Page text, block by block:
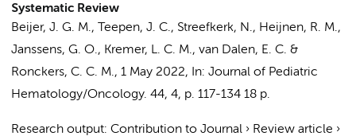
Systematic Review
Beijer, J. G. M., Teepen, J. C., Streefkerk, N., Heijnen, R. M.,
Janssens, G. O., Kremer, L. C. M., van Dalen, E. C. &
Ronckers, C. C. M., 1 May 2022, In: Journal of Pediatric
Hematology/Oncology. 44, 4, p. 117-134 18 p.
Research output: Contribution to Journal › Review article ›